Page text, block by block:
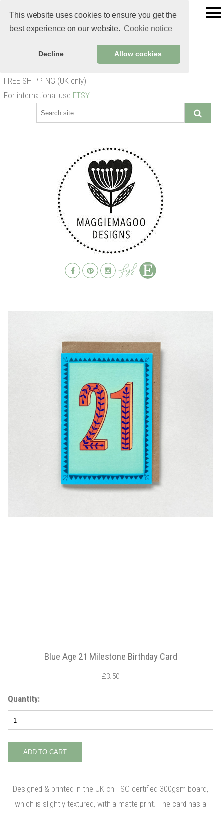
This website uses cookies to ensure you get the
best experience on our website. Cookie notice
Decline Allow cookies
FREE SHIPPING (UK only)
For international use ETSY
Blue Age 21 Milestone Birthday Card
£3.50
Quantity:
Designed & printed in the UK on FSC certified 300gsm board,
which is slightly textured, with a matte print. The card has a